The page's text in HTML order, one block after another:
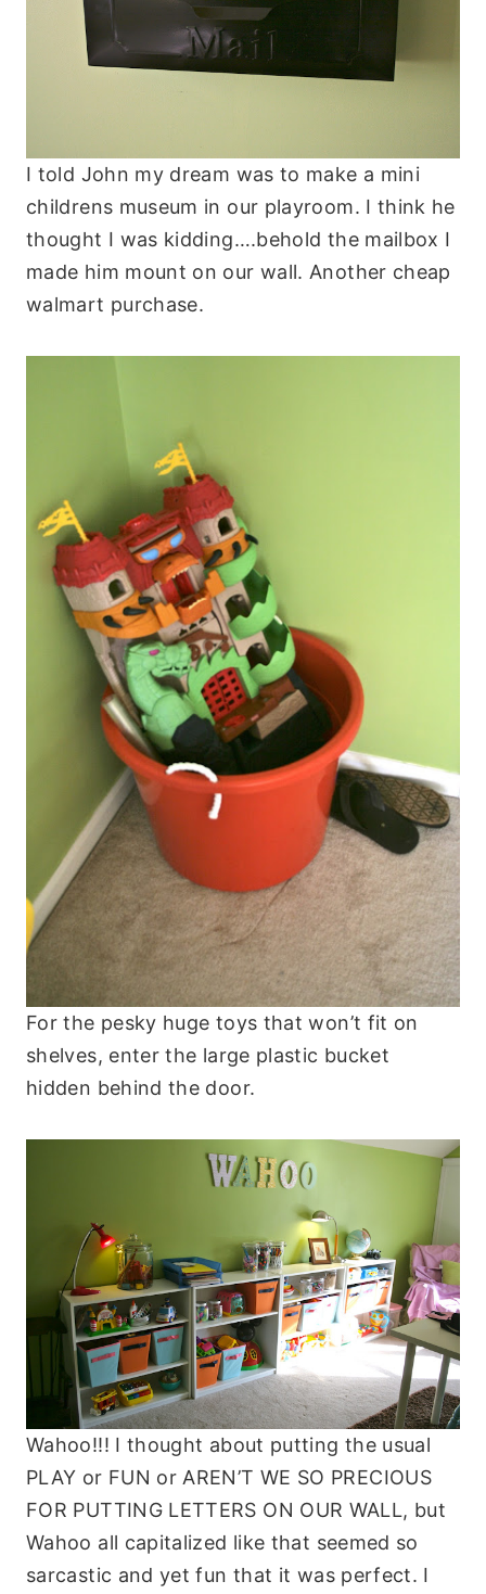
I told John my dream was to make a mini
childrens museum in our playroom. I think he
thought I was kidding….behold the mailbox I
made him mount on our wall. Another cheap
walmart purchase.
For the pesky huge toys that won’t fit on
shelves, enter the large plastic bucket
hidden behind the door.
Wahoo!!! I thought about putting the usual
PLAY or FUN or AREN’T WE SO PRECIOUS
FOR PUTTING LETTERS ON OUR WALL, but
Wahoo all capitalized like that seemed so
sarcastic and yet fun that it was perfect. I